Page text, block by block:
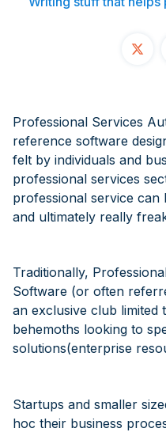
Professional Services
reference software
felt by individuals and
professional services
professional service
and ultimately really
Traditionally,
Software (or often
an exclusive club limited
behemoths looking to
solutions(enterprise
Startups and smaller
hoc their business